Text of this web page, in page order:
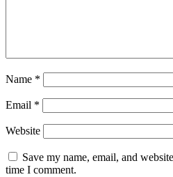
Name *
Email *
Website
Save my name, email, and
time I comment.